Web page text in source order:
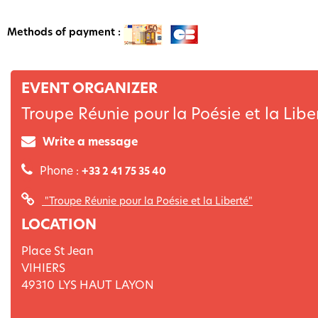
Methods of payment :
EVENT ORGANIZER
Troupe Réunie pour la Poésie et la
Write a message
Phone : +33 2 41 75 35 40
"Troupe Réunie pour la Poésie et la Liberté"
LOCATION
Place St Jean
VIHIERS
49310 LYS HAUT LAYON